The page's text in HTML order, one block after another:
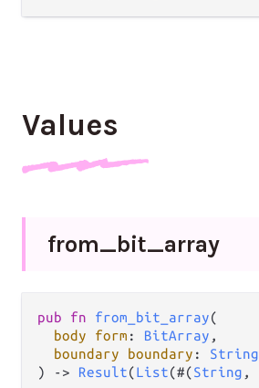
Values
from_bit_array
pub fn from_bit_array(
body
form : BitArray ,
boundary
boundary : String
)
-> Result(List(#(String ,